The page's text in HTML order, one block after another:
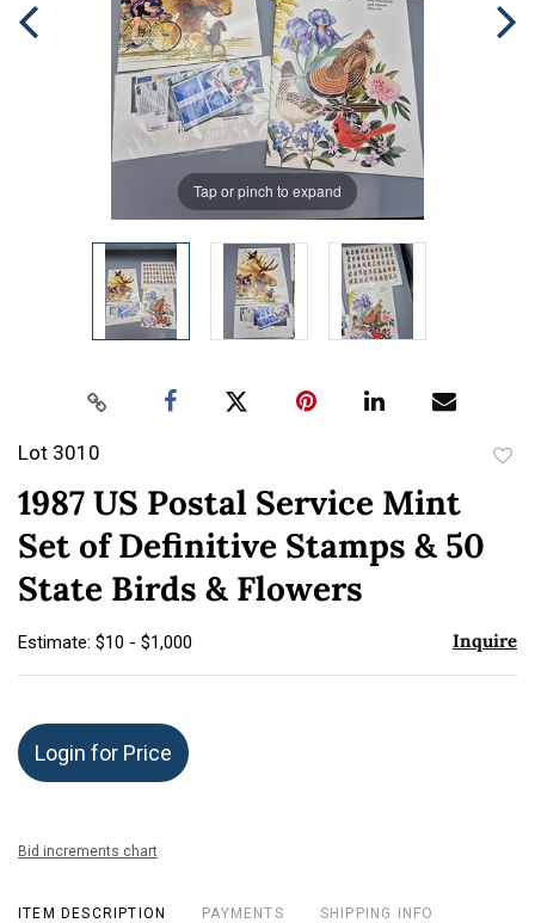
Tap or pinch to expand
Lot 3010
1987 US Postal Service Mint
Set of Definitive Stamps & 50
State Birds & Flowers
Estimate: $10 - $1,000 Inquire
Login for Price
Bid increments chart
ITEM DESCRIPTION PAYMENTS SHIPPING INFO